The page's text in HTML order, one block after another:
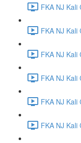
FKA NJ
FKA NJ
FKA NJ
FKA NJ
FKA NJ
FKA NJ